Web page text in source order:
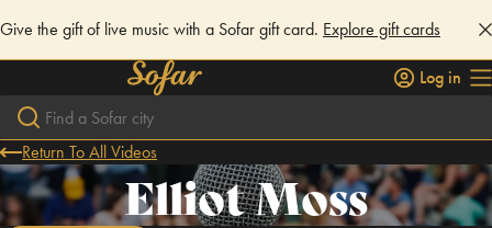
Give the gift of live music with a Sofar gift card. Explore gift cards
Log in
Return To All Videos
Elliot Moss